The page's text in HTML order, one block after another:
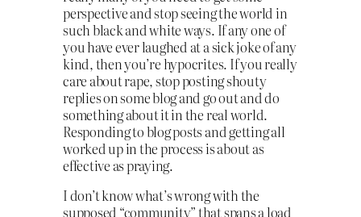
perspective and stop seeing the world in
such black and white ways. If any one of
you have ever laughed at a sick joke of any
kind, then you’re hypocrites. If you really
care about rape, stop posting shouty
replies on some blog and go out and do
something about it in the real world.
Responding to blog posts and getting all
worked up in the process is about as
effective as praying.
I don’t know what’s wrong with the
supposed “community” that spans a load